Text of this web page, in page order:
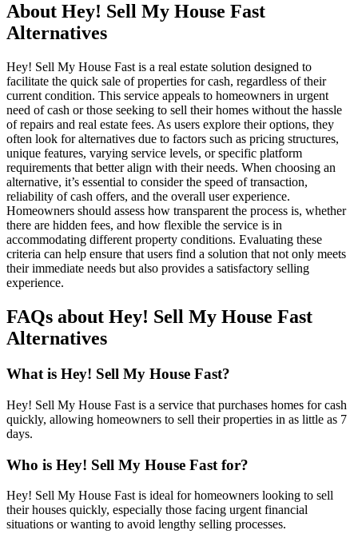
About Hey! Sell My House Fast
Alternatives
Hey! Sell My House Fast is a real estate solution designed to
facilitate the quick sale of properties for cash, regardless of their
current condition. This service appeals to homeowners in urgent
need of cash or those seeking to sell their homes without the hassle
of repairs and real estate fees. As users explore their options, they
often look for alternatives due to factors such as pricing structures,
unique features, varying service levels, or specific platform
requirements that better align with their needs. When choosing an
alternative, it’s essential to consider the speed of transaction,
reliability of cash offers, and the overall user experience.
Homeowners should assess how transparent the process is, whether
there are hidden fees, and how flexible the service is in
accommodating different property conditions. Evaluating these
criteria can help ensure that users find a solution that not only meets
their immediate needs but also provides a satisfactory selling
experience.
FAQs about Hey! Sell My House Fast
Alternatives
What is Hey! Sell My House Fast?
Hey! Sell My House Fast is a service that purchases homes for cash
quickly, allowing homeowners to sell their properties in as little as 7
days.
Who is Hey! Sell My House Fast for?
Hey! Sell My House Fast is ideal for homeowners looking to sell
their houses quickly, especially those facing urgent financial
situations or wanting to avoid lengthy selling processes.